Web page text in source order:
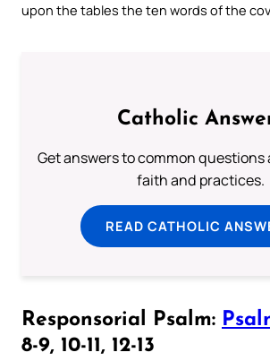
upon the tables the ten words of the
Catholic
Get answers to common
faith and practices.
READ CATHOLIC
Responsorial Psalm:
8-9, 10-11, 12-13